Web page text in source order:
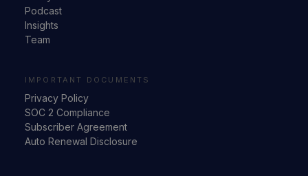
Podcast
Insights
Team
IMPORTANT DOCUMENTS
Privacy Policy
SOC 2 Compliance
Subscriber Agreement
Auto Renewal Disclosure